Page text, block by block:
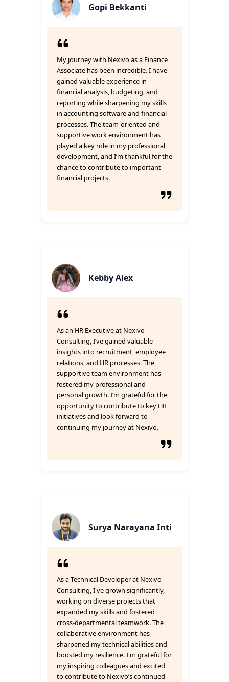
Gopi Bekkanti
My journey with Nexivo as a Finance
Associate has been incredible. I have
gained valuable experience in
financial analysis, budgeting, and
reporting while sharpening my skills
in accounting software and financial
processes. The team-oriented and
supportive work environment has
played a key role in my professional
development, and I’m thankful for the
chance to contribute to important
financial projects.
Kebby Alex
As an HR Executive at Nexivo
Consulting, I’ve gained valuable
insights into recruitment, employee
relations, and HR processes. The
supportive team environment has
fostered my professional and
personal growth. I’m grateful for the
opportunity to contribute to key HR
initiatives and look forward to
continuing my journey at Nexivo.
Surya Narayana Inti
As a Technical Developer at Nexivo
Consulting, I've grown significantly,
working on diverse projects that
expanded my skills and fostered
cross-departmental teamwork. The
collaborative environment has
sharpened my technical abilities and
boosted my resilience. I'm grateful for
my inspiring colleagues and excited
to contribute to Nexivo’s continued